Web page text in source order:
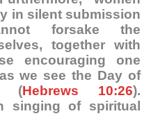
in silent submission
forsake the
together with
encouraging one
we see the Day of
(Hebrews 10:26).
singing of spiritual